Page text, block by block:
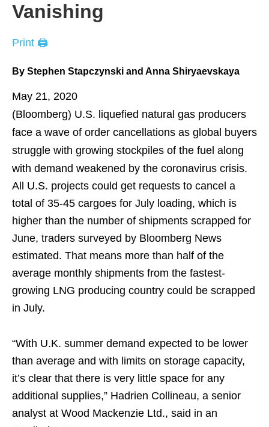
Vanishing
Print 🖨
By Stephen Stapczynski and Anna Shiryaevskaya
May 21, 2020
(Bloomberg) U.S. liquefied natural gas producers
face a wave of order cancellations as global buyers
struggle with growing stockpiles of the fuel along
with demand weakened by the coronavirus crisis.
All U.S. projects could get requests to cancel a
total of 35-45 cargoes for July loading, which is
higher than the number of shipments scrapped for
June, traders surveyed by Bloomberg News
estimated. That means more than half of the
average monthly shipments from the fastest-
growing LNG producing country could be scrapped
in July.
“With U.K. summer demand expected to be lower
than average and with limits on storage capacity,
it’s clear that there is very little space for any
additional supplies,” Hadrien Collineau, a senior
analyst at Wood Mackenzie Ltd., said in an